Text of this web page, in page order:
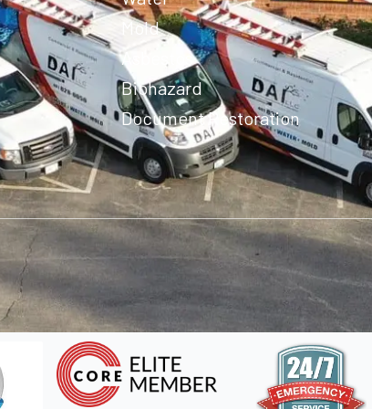
Mold
Asbestos
Biohazard
Document Restoration